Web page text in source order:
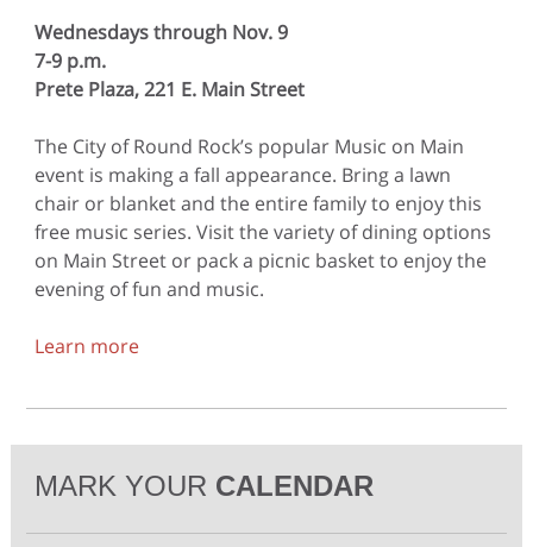
Wednesdays through Nov. 9
7-9 p.m.
Prete Plaza, 221 E. Main Street
The City of Round Rock’s popular Music on Main
event is making a fall appearance. Bring a lawn
chair or blanket and the entire family to enjoy this
free music series. Visit the variety of dining options
on Main Street or pack a picnic basket to enjoy the
evening of fun and music.
Learn more
MARK YOUR CALENDAR